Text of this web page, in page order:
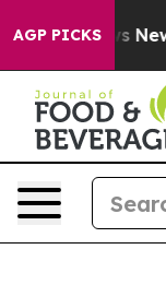
AGP PICKS
News New